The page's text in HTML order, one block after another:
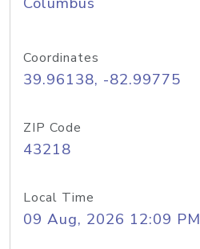
Coordinates
39.96138, -82.99775
ZIP Code
43218
Local Time
09 Aug, 2026 12:09 PM